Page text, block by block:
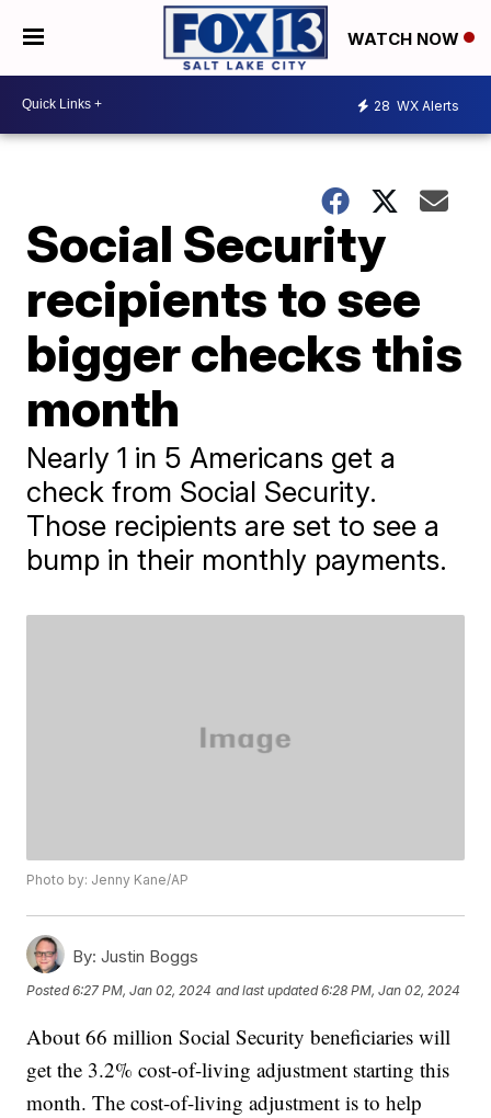
WATCH NOW
28 WX Alerts
Social Security
recipients to see
bigger checks this
month
Nearly 1 in 5 Americans get a
check from Social Security.
Those recipients are set to see a
bump in their monthly payments.
Photo by: Jenny Kane/AP
By: Justin Boggs
Posted6:27 PM, Jan 02, 2024 and last updated 6:28 PM, Jan 02, 2024
About 66 million Social Security beneficiaries will
get the 3.2% cost-of-living adjustment starting this
month. The cost-of-living adjustment is to help